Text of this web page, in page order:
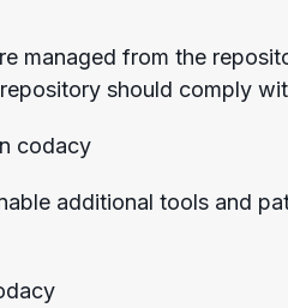
managed from the
should comply
additional tools and